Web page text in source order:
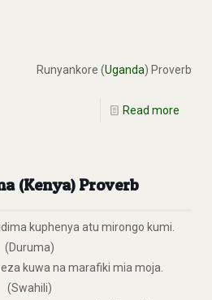
Runyankore (Uganda) Proverb
Read more
(Kenya) Proverb
kuphenya atu mirongo kumi.
(Duruma)
kuwa na marafiki mia moja.
(Swahili)